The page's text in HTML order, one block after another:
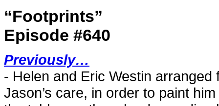
“Footprints”
Episode #640
Previously…
- Helen and Eric Westin
Jason’s care, in order to paint